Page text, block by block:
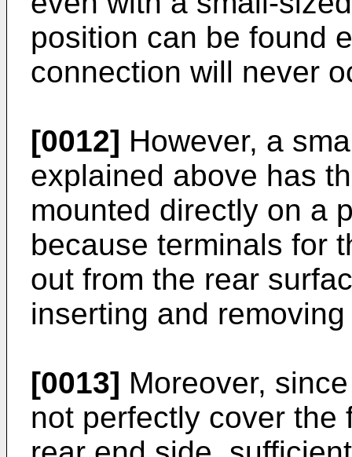
position can be found
connection will never
[0012] However, a
explained above has
mounted directly on a
because terminals for
out from the rear
inserting and
[0013] Moreover,
not perfectly cover the